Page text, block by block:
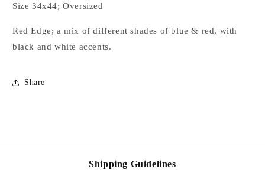
Size 34x44; Oversized
Red Edge; a mix of different shades of blue & red, with
black and white accents.
Share
Shipping Guidelines